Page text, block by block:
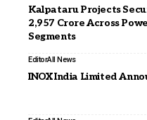
Kalpataru Projects
2,957 Crore Across
Segments
EditorAll News
INOX India Limited